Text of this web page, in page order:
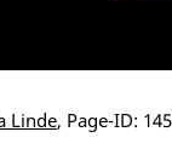
Linde, Page-ID: